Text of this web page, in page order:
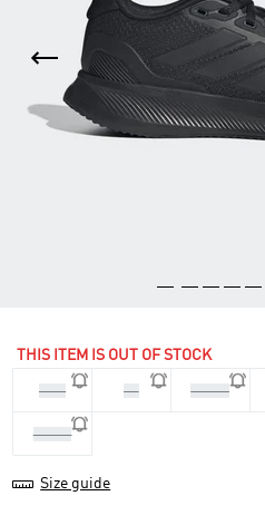
THIS ITEM IS OUT OF STOCK
35.5 36 36 2/3
39 1/3
Size guide